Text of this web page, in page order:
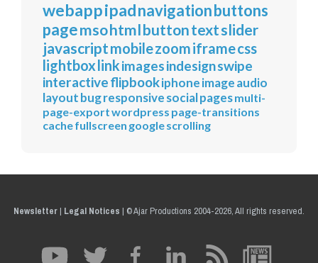
webappipadnavigationbuttons
pagemsohtmlbuttontextslider
javascriptmobilezoomiframecss
lightboxlinkimagesindesignswipe
interactiveflipbookiphoneimageaudio
layoutbugresponsivesocialpagesmulti-
page-exportwordpress page-transitions
cachefullscreen googlescrolling
Newsletter| Legal Notices | © Ajar Productions 2004-2026, All rights reserved.